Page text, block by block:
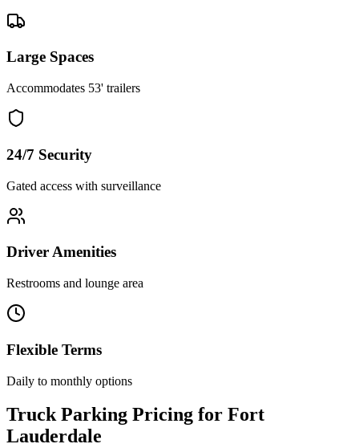
Large Spaces
Accommodates 53' trailers
24/7 Security
Gated access with surveillance
Driver Amenities
Restrooms and lounge area
Flexible Terms
Daily to monthly options
Truck Parking Pricing for Fort
Lauderdale